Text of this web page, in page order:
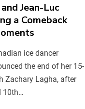
Jean-Luc
a Comeback
ice dancer
the end of her 15-
Zachary Lagha, after
10th…